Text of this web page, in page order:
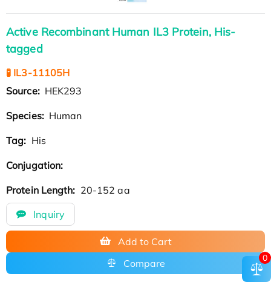
Active Recombinant Human IL3 Protein, His-
tagged
🧪 IL3-11105H
Source: HEK293
Species: Human
Tag: His
Conjugation:
Protein Length: 20-152 aa
Inquiry
Add to Cart
Compare
0